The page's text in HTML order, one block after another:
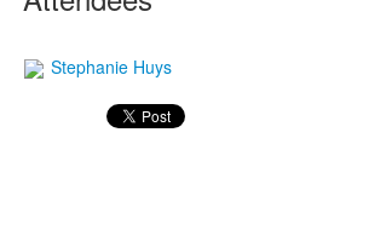
Stephanie Huys